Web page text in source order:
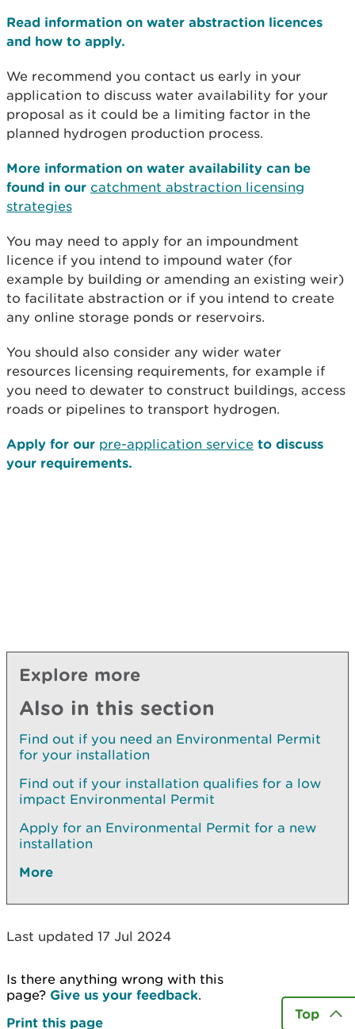
Read information on water abstraction licences
and how to apply.
We recommend you contact us early in your
application to discuss water availability for your
proposal as it could be a limiting factor in the
planned hydrogen production process.
More information on water availability can be
found in our catchment abstraction licensing
strategies
You may need to apply for an impoundment
licence if you intend to impound water (for
example by building or amending an existing weir)
to facilitate abstraction or if you intend to create
any online storage ponds or reservoirs.
You should also consider any wider water
resources licensing requirements, for example if
you need to dewater to construct buildings, access
roads or pipelines to transport hydrogen.
Apply for our pre-application service to discuss
your requirements.
Explore more
Also in this section
Find out if you need an Environmental Permit
for your installation
Find out if your installation qualifies for a low
impact Environmental Permit
Apply for an Environmental Permit for a new
installation
More
Last updated 17 Jul 2024
Is there anything wrong with this
page? Give us your feedback.
Print this page
Top